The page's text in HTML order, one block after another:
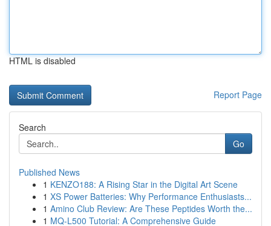
HTML is disabled
Report Page
Search
Go
Published News
1 KENZO188: A Rising Star in the Digital Art Scene
1 XS Power Batteries: Why Performance Enthusiasts...
1 Amino Club Review: Are These Peptides Worth the...
1 MQ-L500 Tutorial: A Comprehensive Guide